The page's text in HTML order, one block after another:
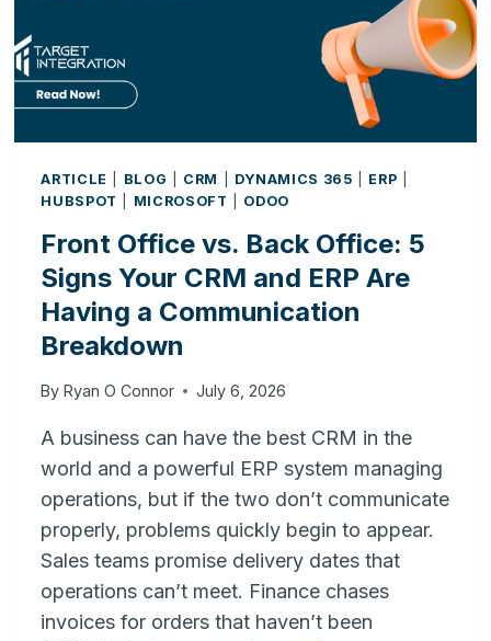
ARTICLE BLOG CRM DYNAMICS 365 ERP
HUBSPOT
MICROSOFT ODOO
Front Office vs. Back Office: 5
Signs Your CRM and ERP Are
Having a Communication
Breakdown
By Ryan O Connor July 6, 2026
A business can have the best CRM in the
world and a powerful ERP system managing
operations, but if the two don’t communicate
properly, problems quickly begin to appear.
Sales teams promise delivery dates that
operations can’t meet. Finance chases
invoices for orders that haven’t been